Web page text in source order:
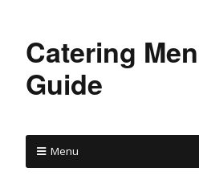
Catering
Guide
Menu